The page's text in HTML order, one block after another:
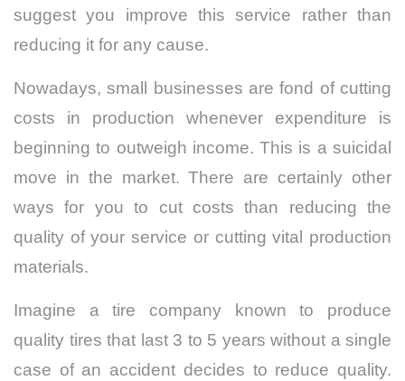
suggest you improve this service rather than
reducing it for any cause.
Nowadays, small businesses are fond of cutting
costs in production whenever expenditure is
beginning to outweigh income. This is a suicidal
move in the market. There are certainly other
ways for you to cut costs than reducing the
quality of your service or cutting vital production
materials.
Imagine a tire company known to produce
quality tires that last 3 to 5 years without a single
case of an accident decides to reduce quality.